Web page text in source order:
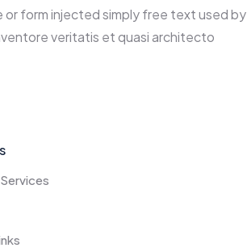
or form injected simply free text used by
veritatis et quasi architecto